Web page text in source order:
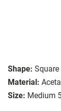
Shape: Square
Material:
Size: Medium